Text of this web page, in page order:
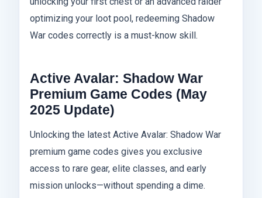
optimizing your loot pool, redeeming Shadow
War codes correctly is a must-know skill.
Active Avalar: Shadow War
Premium Game Codes (May
2025 Update)
Unlocking the latest Active Avalar: Shadow War
premium game codes gives you exclusive
access to rare gear, elite classes, and early
mission unlocks—without spending a dime.